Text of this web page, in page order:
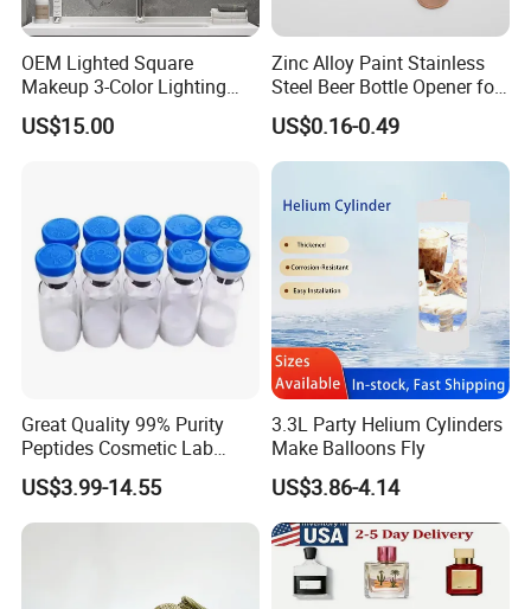
OEM Lighted Square
Makeup 3-Color Lighting
Glass Anti-Fog Touch
Sensor Bathroom LED
US$15.00
Zinc Alloy Paint Stainless
Steel Beer Bottle Opener for
Promotion
US$0.16-0.49
Great Quality 99% Purity
Peptides Cosmetic Lab
Peptide
US$3.99-14.55
3.3L Party Helium Cylinders
Make Balloons Fly
US$3.86-4.14